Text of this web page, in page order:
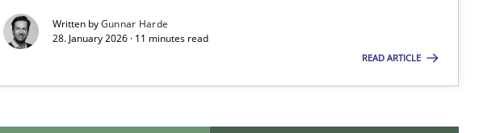
Written byGunnar Harde
28. January 2026 · 11 minutes read
READ ARTICLE